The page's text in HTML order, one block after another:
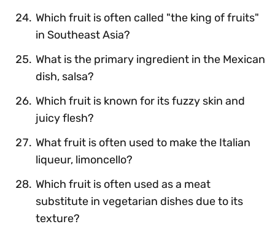
Which fruit is often called "the king of fruits"
in Southeast Asia?
What is the primary ingredient in the Mexican
dish, salsa?
Which fruit is known for its fuzzy skin and
juicy flesh?
What fruit is often used to make the Italian
liqueur, limoncello?
Which fruit is often used as a meat
substitute in vegetarian dishes due to its
texture?